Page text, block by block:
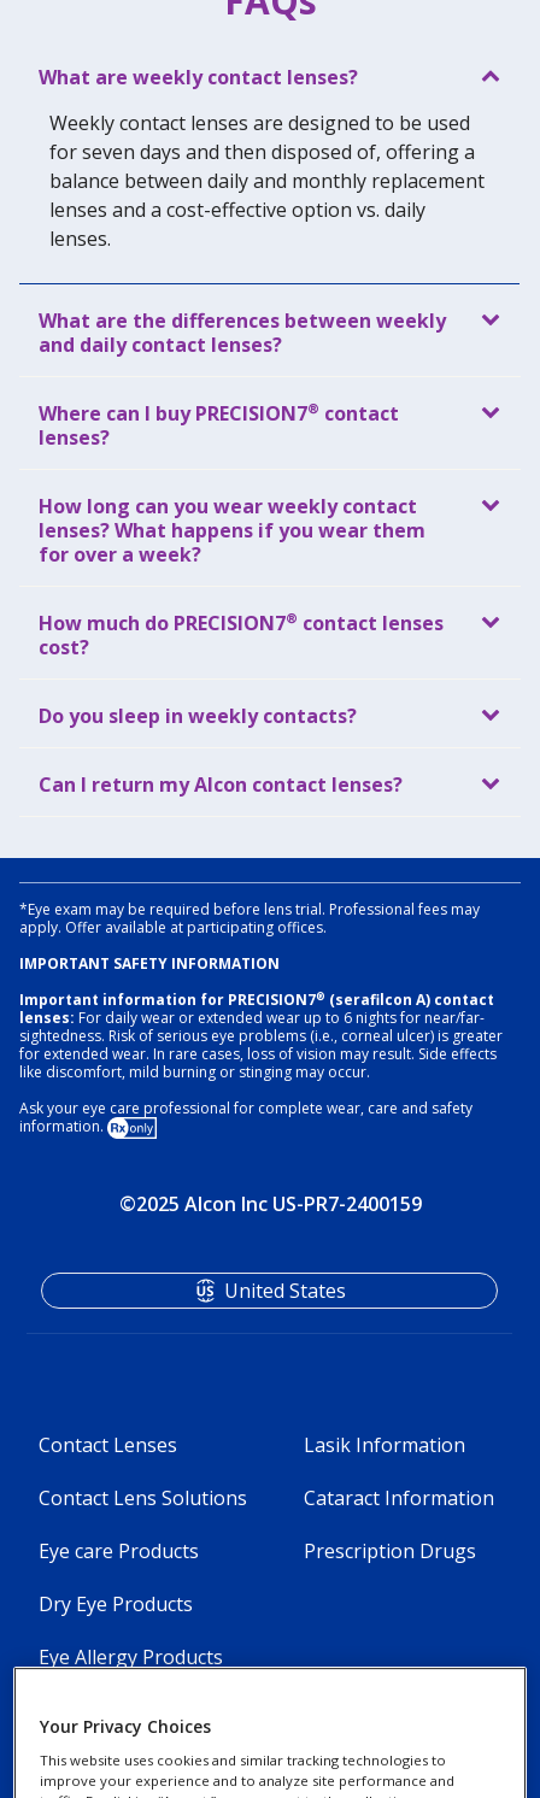
What are weekly contact lenses?
Weekly contact lenses are designed to be used
for seven days and then disposed of, offering a
balance between daily and monthly replacement
lenses and a cost-effective option vs. daily
lenses.
What are the differences between weekly
and daily contact lenses?
Where can I buy PRECISION7® contact
lenses?
How long can you wear weekly contact
lenses? What happens if you wear them
for over a week?
How much do PRECISION7® contact lenses
cost?
Do you sleep in weekly contacts?
Can I return my Alcon contact lenses?
*Eye exam may be required before lens trial. Professional fees may
apply. Offer available at participating offices.
IMPORTANT SAFETY INFORMATION
Important information for PRECISION7® (serafilcon A) contact
lenses: For daily wear or extended wear up to 6 nights for near/far-
sightedness. Risk of serious eye problems (i.e., corneal ulcer) is greater
for extended wear. In rare cases, loss of vision may result. Side effects
like discomfort, mild burning or stinging may occur.
Ask your eye care professional for complete wear, care and safety
information.
©2025 Alcon Inc US-PR7-2400159
Footer
Column
Menu
[en-
US]
Contact Lenses
Contact Lens Solutions
Eye care Products
Dry Eye Products
Eye Allergy Products
Footer
Column
Menu
US]
Lasik Information
Cataract Information
Prescription Drugs
United States
Your Privacy Choices
This website uses cookies and similar tracking technologies to
improve your experience and to analyze site performance and